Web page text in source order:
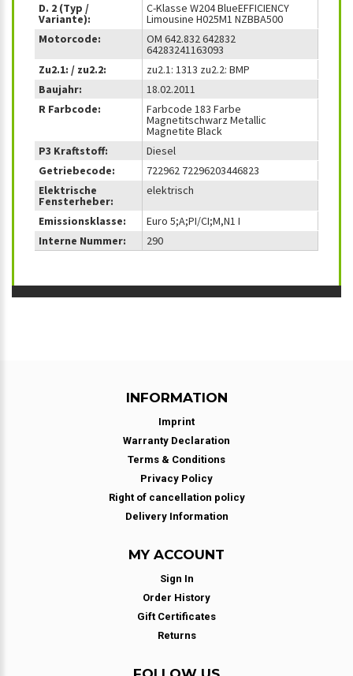
D. 2 (Typ /
Variante):
C-Klasse W204 BlueEFFICIENCY
Limousine H025M1 NZBBA500
Motorcode:
OM 642.832 642832
64283241163093
Zu2.1: / zu2.2:
zu2.1: 1313 zu2.2: BMP
Baujahr:
18.02.2011
R Farbcode:
Farbcode 183 Farbe
Magnetitschwarz Metallic
Magnetite Black
P3 Kraftstoff:
Diesel
Getriebecode:
722962 72296203446823
Elektrische
Fensterheber:
elektrisch
Emissionsklasse:
Euro 5;A;PI/CI;M,N1 I
Interne Nummer:
290
INFORMATION
Imprint
Warranty Declaration
Terms & Conditions
Privacy Policy
Right of cancellation policy
Delivery Information
MY ACCOUNT
Sign In
Order History
Gift Certificates
Returns